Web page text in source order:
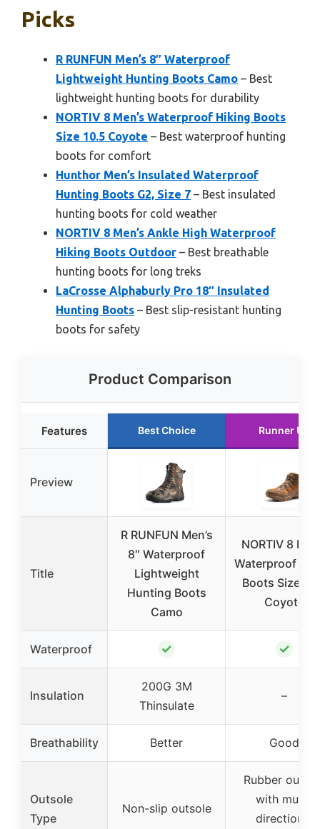
Picks
R RUNFUN Men’s 8″ Waterproof
Lightweight Hunting Boots Camo – Best
lightweight hunting boots for durability
NORTIV 8 Men’s Waterproof Hiking Boots
Size 10.5 Coyote – Best waterproof hunting
boots for comfort
Hunthor Men’s Insulated Waterproof
Hunting Boots G2, Size 7 – Best insulated
hunting boots for cold weather
NORTIV 8 Men’s Ankle High Waterproof
Hiking Boots Outdoor – Best breathable
hunting boots for long treks
LaCrosse Alphaburly Pro 18″ Insulated
Hunting Boots – Best slip-resistant hunting
boots for safety
Product Comparison
Features Best Choice Runner Up
Preview
Title
R RUNFUN Men’s
8″ Waterproof
Lightweight
Hunting Boots
Camo
NORTIV 8
Waterproof
Boots Size
Coyote
Waterproof ✓ ✓
Insulation
200G 3M
Thinsulate
–
Breathability Better Good
Outsole
Type
Non-slip outsole
Rubber
with multi-
directional